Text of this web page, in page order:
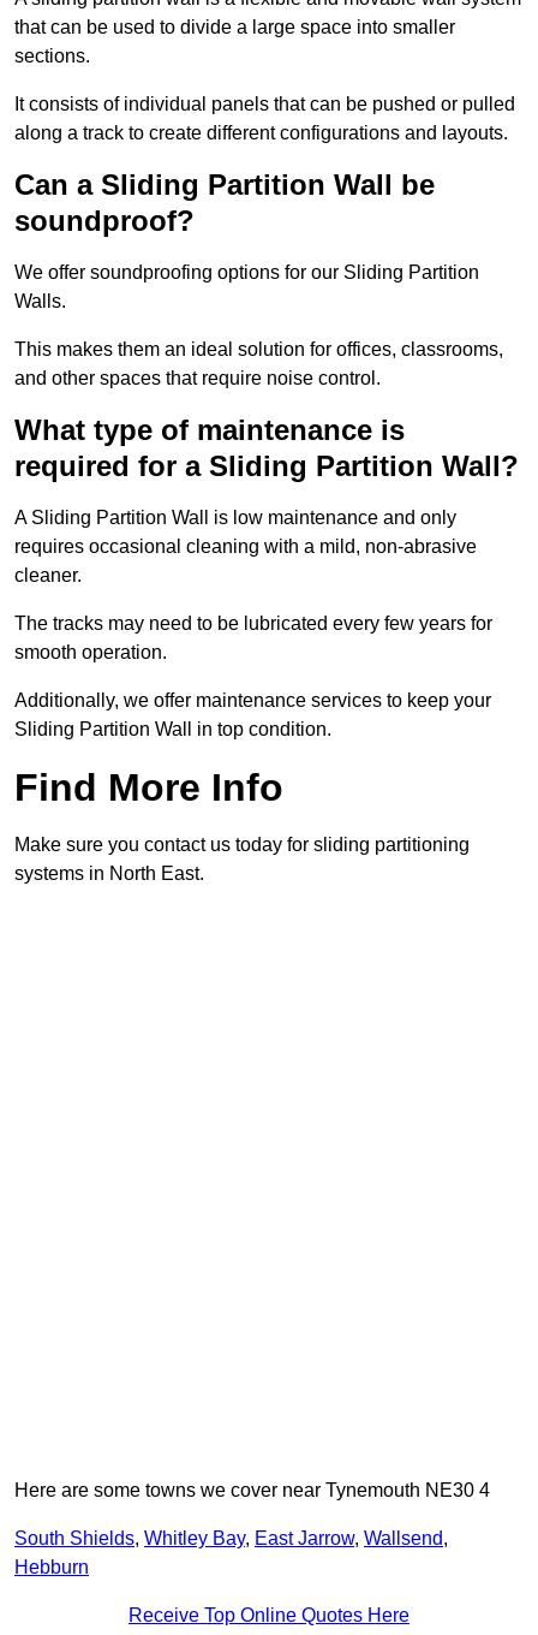
that can be used to divide a large space into smaller
sections.
It consists of individual panels that can be pushed or pulled
along a track to create different configurations and layouts.
Can a Sliding Partition Wall be
soundproof?
We offer soundproofing options for our Sliding Partition
Walls.
This makes them an ideal solution for offices, classrooms,
and other spaces that require noise control.
What type of maintenance is
required for a Sliding Partition Wall?
A Sliding Partition Wall is low maintenance and only
requires occasional cleaning with a mild, non-abrasive
cleaner.
The tracks may need to be lubricated every few years for
smooth operation.
Additionally, we offer maintenance services to keep your
Sliding Partition Wall in top condition.
Find More Info
Make sure you contact us today for sliding partitioning
systems in North East.
Here are some towns we cover near Tynemouth NE30 4
South Shields, Whitley Bay, East Jarrow, Wallsend,
Hebburn
Receive Top Online Quotes Here